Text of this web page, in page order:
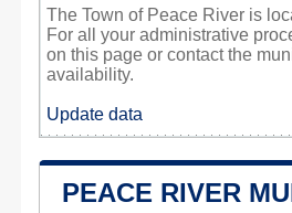
The Town of Peace River is
For all your administrative
on this page or contact the
availability.
Update data
PEACE RIVER